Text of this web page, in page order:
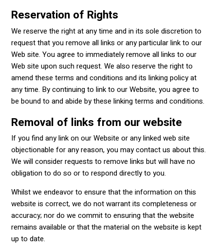
Reservation of Rights
We reserve the right at any time and in its sole discretion to
request that you remove all links or any particular link to our
Web site. You agree to immediately remove all links to our
Web site upon such request. We also reserve the right to
amend these terms and conditions and its linking policy at
any time. By continuing to link to our Website, you agree to
be bound to and abide by these linking terms and conditions.
Removal of links from our website
If you find any link on our Website or any linked web site
objectionable for any reason, you may contact us about this.
We will consider requests to remove links but will have no
obligation to do so or to respond directly to you.
Whilst we endeavor to ensure that the information on this
website is correct, we do not warrant its completeness or
accuracy; nor do we commit to ensuring that the website
remains available or that the material on the website is kept
up to date.